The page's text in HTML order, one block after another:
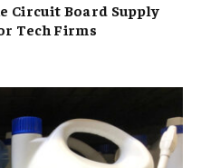
Circuit Board Supply
Tech Firms